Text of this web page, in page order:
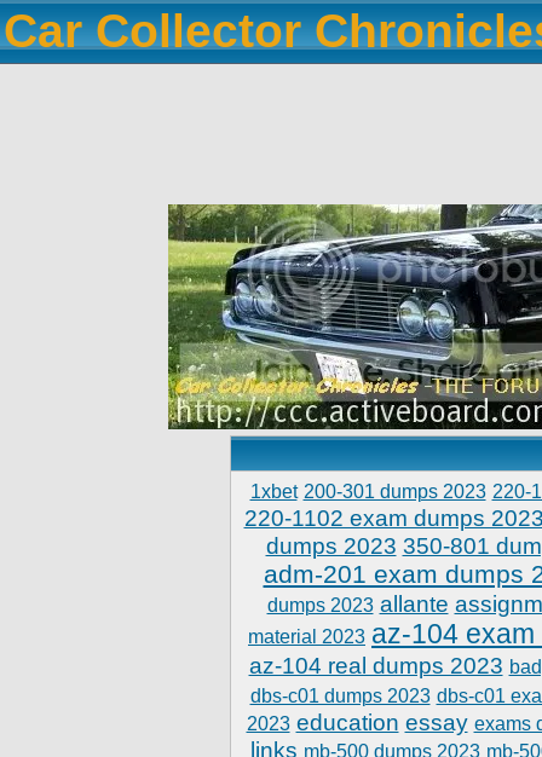
Car Collector
1xbet 200-301 dumps 2023 220-
220-1102 exam dumps
dumps 2023 350-801
adm-201 exam dumps
dumps 2023 allante
material 2023 az-104
az-104 real dumps 2023
dbs-c01 dumps 2023 dbs-c01
2023 education essay exams
links mb-500 dumps 2023 mb-